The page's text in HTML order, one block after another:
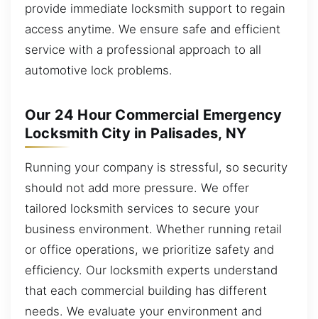
provide immediate locksmith support to regain
access anytime. We ensure safe and efficient
service with a professional approach to all
automotive lock problems.
Our 24 Hour Commercial Emergency
Locksmith City in Palisades, NY
Running your company is stressful, so security
should not add more pressure. We offer
tailored locksmith services to secure your
business environment. Whether running retail
or office operations, we prioritize safety and
efficiency. Our locksmith experts understand
that each commercial building has different
needs. We evaluate your environment and